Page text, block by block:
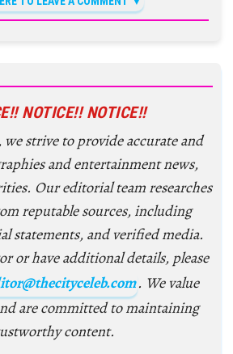
NOTICE!! NOTICE!!
we strive to provide accurate and
and entertainment news,
Our editorial team researches
reputable sources, including
statements, and verified media.
or have additional details, please
. We value
are committed to maintaining
content.